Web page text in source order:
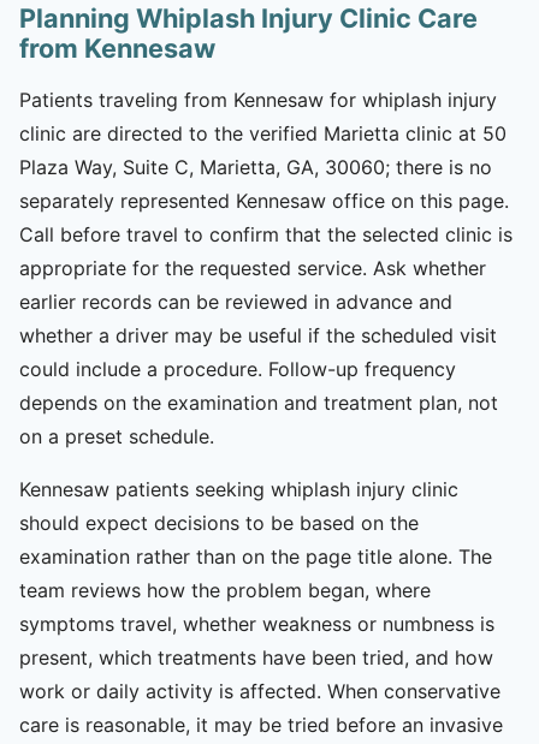
Planning Whiplash Injury Clinic Care
from Kennesaw
Patients traveling from Kennesaw for whiplash injury
clinic are directed to the verified Marietta clinic at 50
Plaza Way, Suite C, Marietta, GA, 30060; there is no
separately represented Kennesaw office on this page.
Call before travel to confirm that the selected clinic is
appropriate for the requested service. Ask whether
earlier records can be reviewed in advance and
whether a driver may be useful if the scheduled visit
could include a procedure. Follow-up frequency
depends on the examination and treatment plan, not
on a preset schedule.
Kennesaw patients seeking whiplash injury clinic
should expect decisions to be based on the
examination rather than on the page title alone. The
team reviews how the problem began, where
symptoms travel, whether weakness or numbness is
present, which treatments have been tried, and how
work or daily activity is affected. When conservative
care is reasonable, it may be tried before an invasive